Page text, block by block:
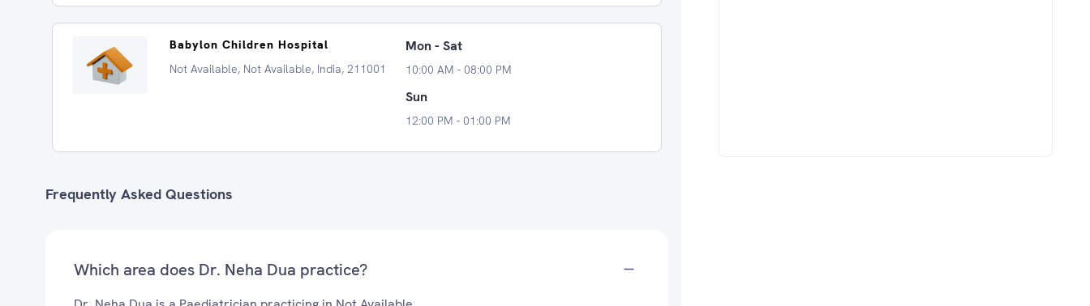
Babylon Children Hospital
Not Available, Not Available, India, 211001
Mon - Sat
10:00 AM - 08:00 PM
Sun
12:00 PM - 01:00 PM
Frequently Asked Questions
Which area does Dr. Neha Dua practice?